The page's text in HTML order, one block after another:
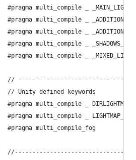
#pragma multi_compile _
#pragma multi_compile _
#pragma multi_compile _
#pragma multi_compile _
#pragma multi_compile _
//
// Unity defined keywords
#pragma multi_compile _
#pragma multi_compile _ LIGHTMAP_ON
#pragma multi_compile_fog